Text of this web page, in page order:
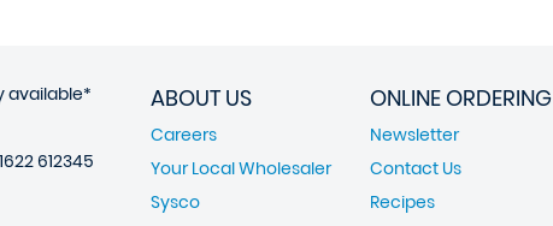
available*
612345
ABOUT US
Careers
Your Local Wholesaler
Sysco
ONLINE ORDERING
Newsletter
Contact Us
Recipes